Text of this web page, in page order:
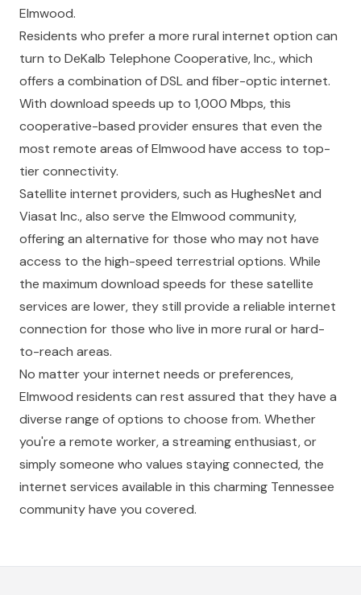
Elmwood.
Residents who prefer a more rural internet option can
turn to DeKalb Telephone Cooperative, Inc., which
offers a combination of DSL and fiber-optic internet.
With download speeds up to 1,000 Mbps, this
cooperative-based provider ensures that even the
most remote areas of Elmwood have access to top-
tier connectivity.
Satellite internet providers, such as HughesNet and
Viasat Inc., also serve the Elmwood community,
offering an alternative for those who may not have
access to the high-speed terrestrial options. While
the maximum download speeds for these satellite
services are lower, they still provide a reliable internet
connection for those who live in more rural or hard-
to-reach areas.
No matter your internet needs or preferences,
Elmwood residents can rest assured that they have a
diverse range of options to choose from. Whether
you're a remote worker, a streaming enthusiast, or
simply someone who values staying connected, the
internet services available in this charming Tennessee
community have you covered.